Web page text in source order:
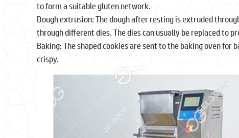
to form a suitable gluten network.
Dough extrusion: The dough after resting is extruded
through different dies. The dies can usually be replaced to
Baking: The shaped cookies are sent to the baking oven
crispy.